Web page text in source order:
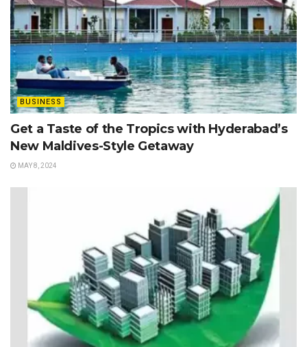
BUSINESS
Get a Taste of the Tropics with Hyderabad’s
New Maldives-Style Getaway
MAY 8, 2024